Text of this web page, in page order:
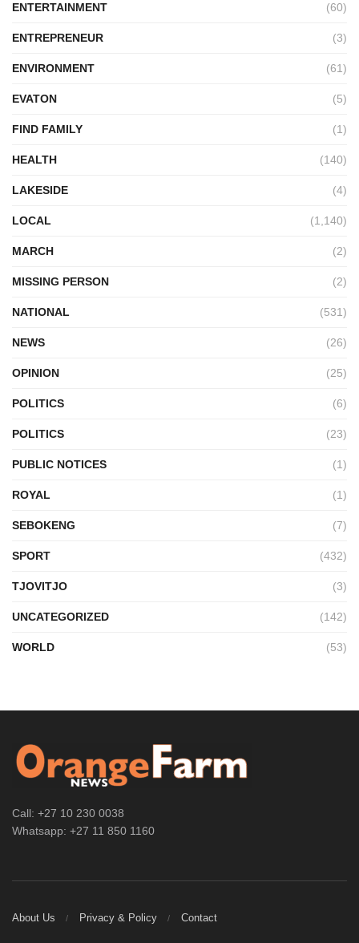
ENTERTAINMENT (60)
ENTREPRENEUR (3)
ENVIRONMENT (61)
EVATON (5)
FIND FAMILY (1)
HEALTH (140)
LAKESIDE (4)
LOCAL (1,140)
MARCH (2)
MISSING PERSON (2)
NATIONAL (531)
NEWS (26)
OPINION (25)
POLITICS (6)
POLITICS (23)
PUBLIC NOTICES (1)
ROYAL (1)
SEBOKENG (7)
SPORT (432)
TJOVITJO (3)
UNCATEGORIZED (142)
WORLD (53)
Call: +27 10 230 0038
Whatsapp: +27 11 850 1160
About Us Privacy & Policy Contact